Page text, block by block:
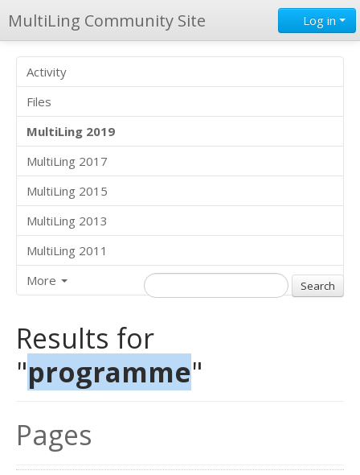
MultiLing Community Site Log in
Activity
Files
MultiLing 2019
MultiLing 2017
MultiLing 2015
MultiLing 2013
MultiLing 2011
More
Results for
"programme"
Pages